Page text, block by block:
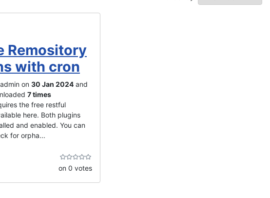
Remository
with cron
on 30 Jan 2024 and
7 times
the free restful
here. Both plugins
and enabled. You can
for orpha...
on 0 votes